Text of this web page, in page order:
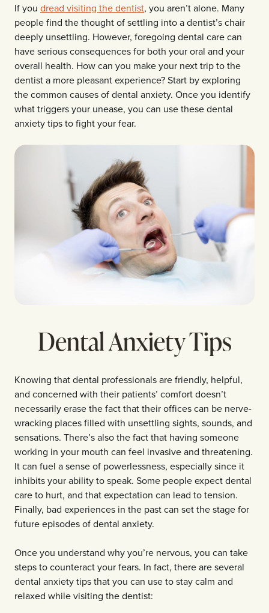
If you dread visiting the dentist, you aren’t alone. Many
people find the thought of settling into a dentist’s chair
deeply unsettling. However, foregoing dental care can
have serious consequences for both your oral and your
overall health. How can you make your next trip to the
dentist a more pleasant experience? Start by exploring
the common causes of dental anxiety. Once you identify
what triggers your unease, you can use these dental
anxiety tips to fight your fear.
Dental Anxiety Tips
Knowing that dental professionals are friendly, helpful,
and concerned with their patients’ comfort doesn’t
necessarily erase the fact that their offices can be nerve-
wracking places filled with unsettling sights, sounds, and
sensations. There’s also the fact that having someone
working in your mouth can feel invasive and threatening.
It can fuel a sense of powerlessness, especially since it
inhibits your ability to speak. Some people expect dental
care to hurt, and that expectation can lead to tension.
Finally, bad experiences in the past can set the stage for
future episodes of dental anxiety.
Once you understand why you’re nervous, you can take
steps to counteract your fears. In fact, there are several
dental anxiety tips that you can use to stay calm and
relaxed while visiting the dentist: